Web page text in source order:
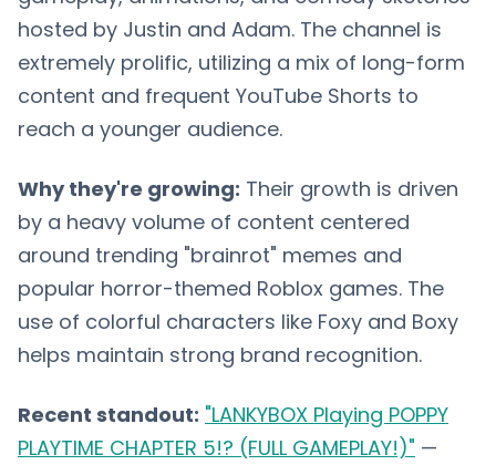
hosted by Justin and Adam. The channel is
extremely prolific, utilizing a mix of long-form
content and frequent YouTube Shorts to
reach a younger audience.
Why they're growing: Their growth is driven
by a heavy volume of content centered
around trending "brainrot" memes and
popular horror-themed Roblox games. The
use of colorful characters like Foxy and Boxy
helps maintain strong brand recognition.
Recent standout: "LANKYBOX Playing POPPY
PLAYTIME CHAPTER 5!? (FULL GAMEPLAY!)" —